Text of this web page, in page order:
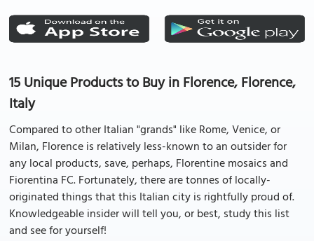
15 Unique Products to Buy in Florence, Florence,
Italy
Compared to other Italian "grands" like Rome, Venice, or
Milan, Florence is relatively less-known to an outsider for
any local products, save, perhaps, Florentine mosaics and
Fiorentina FC. Fortunately, there are tonnes of locally-
originated things that this Italian city is rightfully proud of.
Knowledgeable insider will tell you, or best, study this list
and see for yourself!